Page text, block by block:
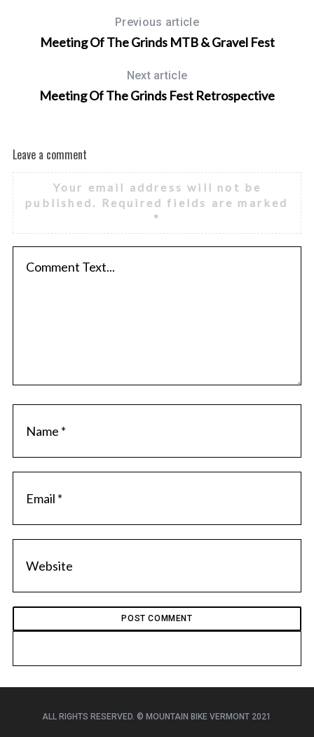
Previous article
Meeting Of The Grinds MTB & Gravel Fest
Next article
Meeting Of The Grinds Fest Retrospective
Leave a comment
Your email address will not be
published.
Required fields are marked
*
ALL RIGHTS RESERVED. © MOUNTAIN BIKE VERMONT 2021